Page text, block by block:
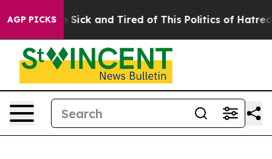
AGP PICKS
Are Sick and Tired of This Politics of Hatred” The